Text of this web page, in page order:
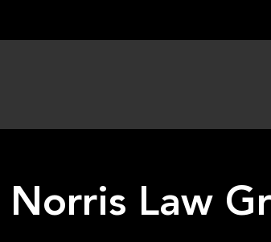
Norris Law